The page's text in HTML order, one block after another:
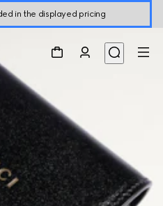
in the displayed pricing